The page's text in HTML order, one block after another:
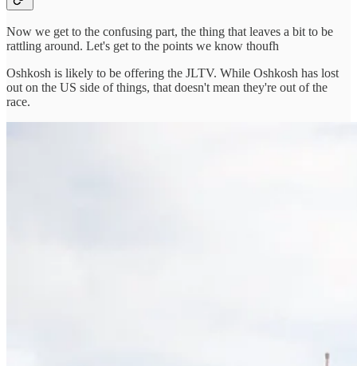
Now we get to the confusing part, the thing that leaves a bit to be
rattling around. Let's get to the points we know thoufh
Oshkosh is likely to be offering the JLTV. While Oshkosh has lost
out on the US side of things, that doesn't mean they're out of the
race.